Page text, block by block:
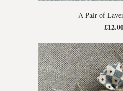
A Pair of